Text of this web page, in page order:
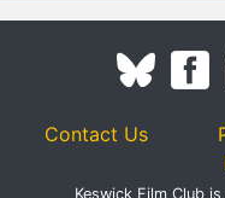
Contact Us
Keswick Film Club